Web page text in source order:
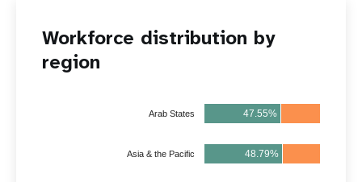
Workforce distribution by
region
Arab States
Asia & the Pacific
47.55%
48.79%